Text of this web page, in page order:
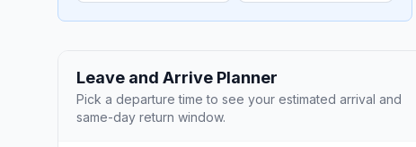
Leave and Arrive Planner
Pick a departure time to see your estimated arrival and
same-day return window.